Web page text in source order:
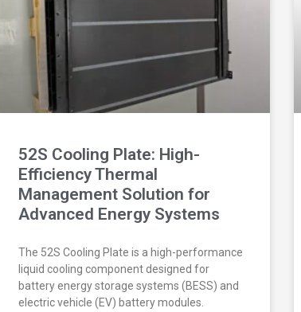
52S Cooling Plate: High-
Efficiency Thermal
Management Solution for
Advanced Energy Systems
The 52S Cooling Plate is a high-performance
liquid cooling component designed for
battery energy storage systems (BESS) and
electric vehicle (EV) battery modules.